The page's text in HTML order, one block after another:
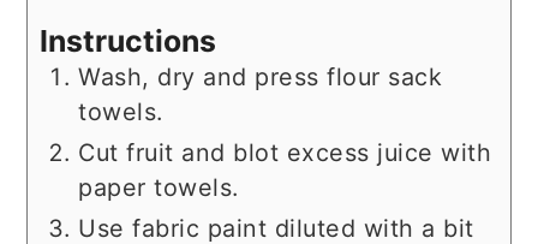
Instructions
Wash, dry and press flour sack
towels.
Cut fruit and blot excess juice with
paper towels.
Use fabric paint diluted with a bit